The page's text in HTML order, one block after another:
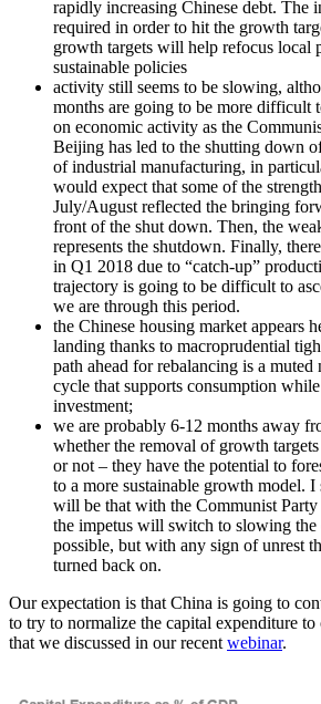
rapidly increasing Chinese debt. The
required in order to hit the growth
growth targets will help refocus local
sustainable policies
activity still seems to be slowing,
months are going to be more difficult
on economic activity as the
Beijing has led to the shutting down
of industrial manufacturing, in
would expect that some of the
July/August reflected the bringing
front of the shut down. Then, the
represents the shutdown. Finally,
in Q1 2018 due to “catch-up”
trajectory is going to be difficult to
we are through this period.
the Chinese housing market appears
landing thanks to macroprudential
path ahead for rebalancing is a
cycle that supports consumption
investment;
we are probably 6-12 months away
whether the removal of growth
or not – they have the potential to
to a more sustainable growth model. I
will be that with the Communist
the impetus will switch to slowing the
possible, but with any sign of unrest
turned back on.
Our expectation is that China is going to
to try to normalize the capital expenditure
that we discussed in our recent webinar.